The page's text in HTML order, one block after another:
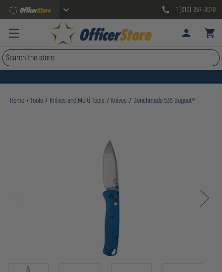
1 (610) 857-8070
Search
Home Tools Knives and Multi Tools Knives Benchmade 535 Bugout®